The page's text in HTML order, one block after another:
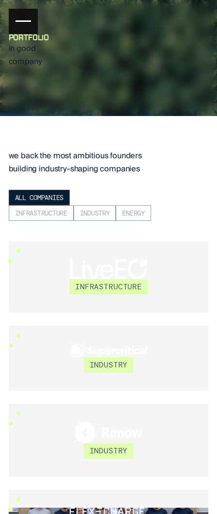
PORTFOLIO
in good
company
we back the most ambitious founders
building industry-shaping companies
ALL COMPANIES
INFRASTRUCTURE
INDUSTRY ENERGY
LIVEEO
INFRASTRUCTURE
SUPERCRITICAL
INDUSTRY
RENOW
INDUSTRY